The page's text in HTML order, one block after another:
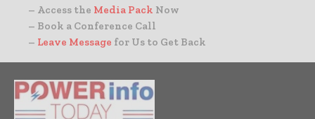
– Access the Media Pack Now
– Book a Conference Call
– Leave Message for Us to Get Back